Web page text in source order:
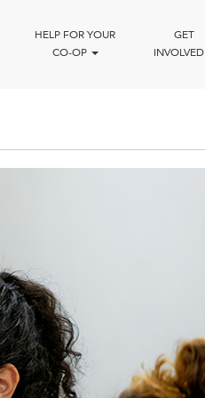
HELP FOR YOUR
CO-OP
GET
INVOLVED